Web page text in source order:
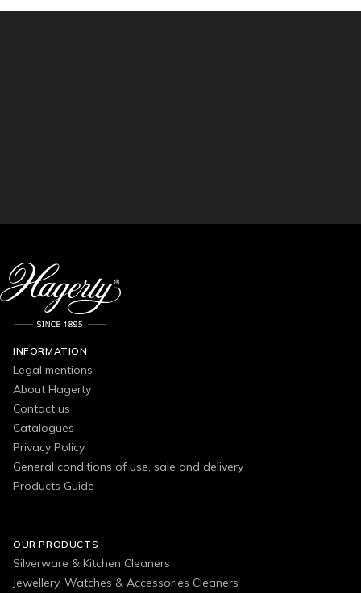
INFORMATION
Legal mentions
About Hagerty
Contact us
Catalogues
Privacy Policy
General conditions of use, sale and delivery
Products Guide
OUR PRODUCTS
Silverware & Kitchen Cleaners
Jewellery, Watches & Accessories Cleaners